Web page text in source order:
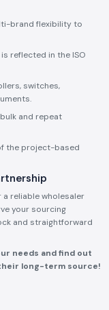
brand flexibility to
reflected in the ISO
switches,
and repeat
the project-based
a reliable wholesaler
your sourcing
and straightforward
needs and find out
long-term source!